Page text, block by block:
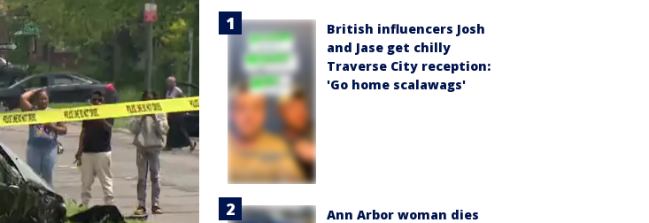
British influencers Josh
and Jase get chilly
Traverse City reception:
'Go home scalawags'
Ann Arbor woman dies